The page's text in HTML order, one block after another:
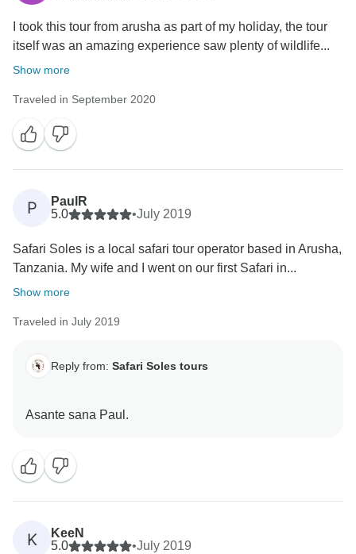
I took this tour from arusha as part of my holiday, the tour
itself was an amazing experience saw plenty of wildlife...
Show more
Traveled in September 2020
P
PaulR
5.0
•July 2019
Safari Soles is a local safari tour operator based in Arusha,
Tanzania. My wife and I went on our first Safari in...
Show more
Traveled in July 2019
Reply from: Safari Soles tours
K
KeeN
5.0
•July 2019